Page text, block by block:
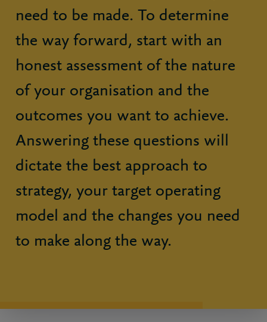
need to be made. To determine
the way forward, start with an
honest assessment of the nature
of your organisation and the
outcomes you want to achieve.
Answering these questions will
dictate the best approach to
strategy, your target operating
model and the changes you need
to make along the way.